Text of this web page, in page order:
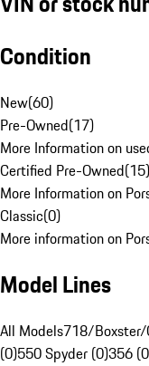
Condition
New(60)
Pre-Owned(17)
More Information on
Certified Pre-Owned(15)
More Information on
Classic(0)
More information on
Model Lines
All Models718/Boxster/
(0)550 Spyder (0)356